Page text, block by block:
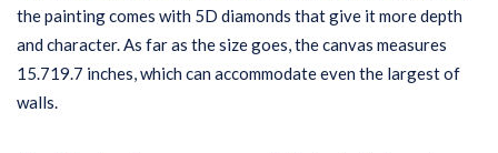
the painting comes with 5D diamonds that give it more depth
and character. As far as the size goes, the canvas measures
15.719.7 inches, which can accommodate even the largest of
walls.